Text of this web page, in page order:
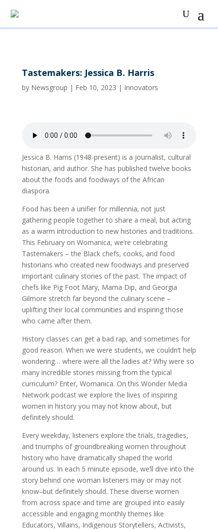
Tastemakers: Jessica B. Harris
by Newsgroup | Feb 10, 2023 | Innovators
Jessica B. Harris (1948-present) is a journalist, cultural
historian, and author. She has published twelve books
about the foods and foodways of the African
diaspora.
Food has been a unifier for millennia, not just
gathering people together to share a meal, but acting
as a warm introduction to new histories and traditions.
This February on Womanica, we’re celebrating
Tastemakers – the Black chefs, cooks, and food
historians who created new foodways and preserved
important culinary stories of the past. The impact of
chefs like Pig Foot Mary, Mama Dip, and Georgia
Gilmore stretch far beyond the culinary scene –
uplifting their local communities and inspiring those
who came after them.
History classes can get a bad rap, and sometimes for
good reason. When we were students, we couldn’t help
wondering… where were all the ladies at? Why were so
many incredible stories missing from the typical
curriculum? Enter, Womanica. On this Wonder Media
Network podcast we explore the lives of inspiring
women in history you may not know about, but
definitely should.
Every weekday, listeners explore the trials, tragedies,
and triumphs of groundbreaking women throughout
history who have dramatically shaped the world
around us. In each 5 minute episode, we’ll dive into the
story behind one woman listeners may or may not
know–but definitely should. These diverse women
from across space and time are grouped into easily
accessible and engaging monthly themes like
Educators, Villains, Indigenous Storytellers, Activists,